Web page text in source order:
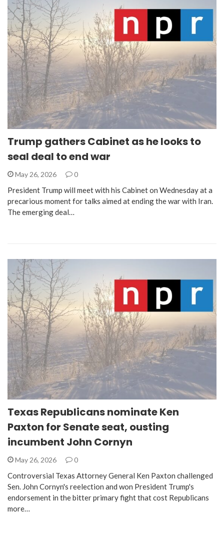
Trump gathers Cabinet as he looks to
seal deal to end war
May 26, 2026 0
President Trump will meet with his Cabinet on Wednesday at a
precarious moment for talks aimed at ending the war with Iran.
The emerging deal…
Texas Republicans nominate Ken
Paxton for Senate seat, ousting
incumbent John Cornyn
May 26, 2026 0
Controversial Texas Attorney General Ken Paxton challenged
Sen. John Cornyn's reelection and won President Trump's
endorsement in the bitter primary fight that cost Republicans
more…